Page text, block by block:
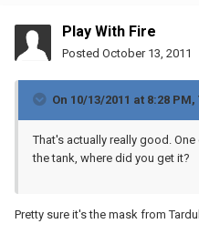
Play With Fire
Posted October 13, 2011
On 10/13/2011 at 8:28
That's actually really good.
the tank, where did you get it?
Pretty sure it's the mask from